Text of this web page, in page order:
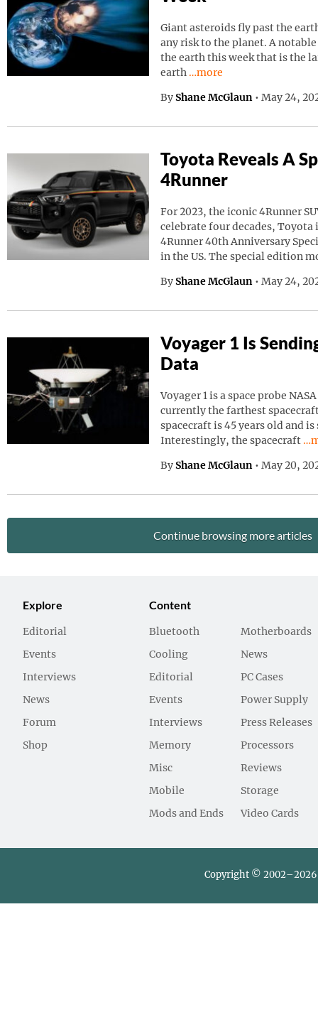
Giant asteroids fly past the
any risk to the planet. A
the earth this week that is the
earth
Continue reading “A
…more
By Shane McGlaun • May 24,
Toyota Reveals A
4Runner
For 2023, the iconic 4Runner
celebrate four decades, Toyota
4Runner 40th Anniversary
in the US. The special edition
By Shane McGlaun • May 24,
Voyager 1 Is
Data
Voyager 1 is a space probe
currently the farthest
spacecraft is 45 years old and
Interestingly, the spacecraft
By Shane McGlaun • May 20,
Continue browsing more articles
Explore
Editorial
Events
Interviews
News
Forum
Shop
Content
Bluetooth
Cooling
Editorial
Events
Interviews
Memory
Misc
Mobile
Mods and Ends
Motherboards
News
PC Cases
Power Supply
Press Releases
Processors
Reviews
Storage
Video Cards
Copyright © 2002–2026